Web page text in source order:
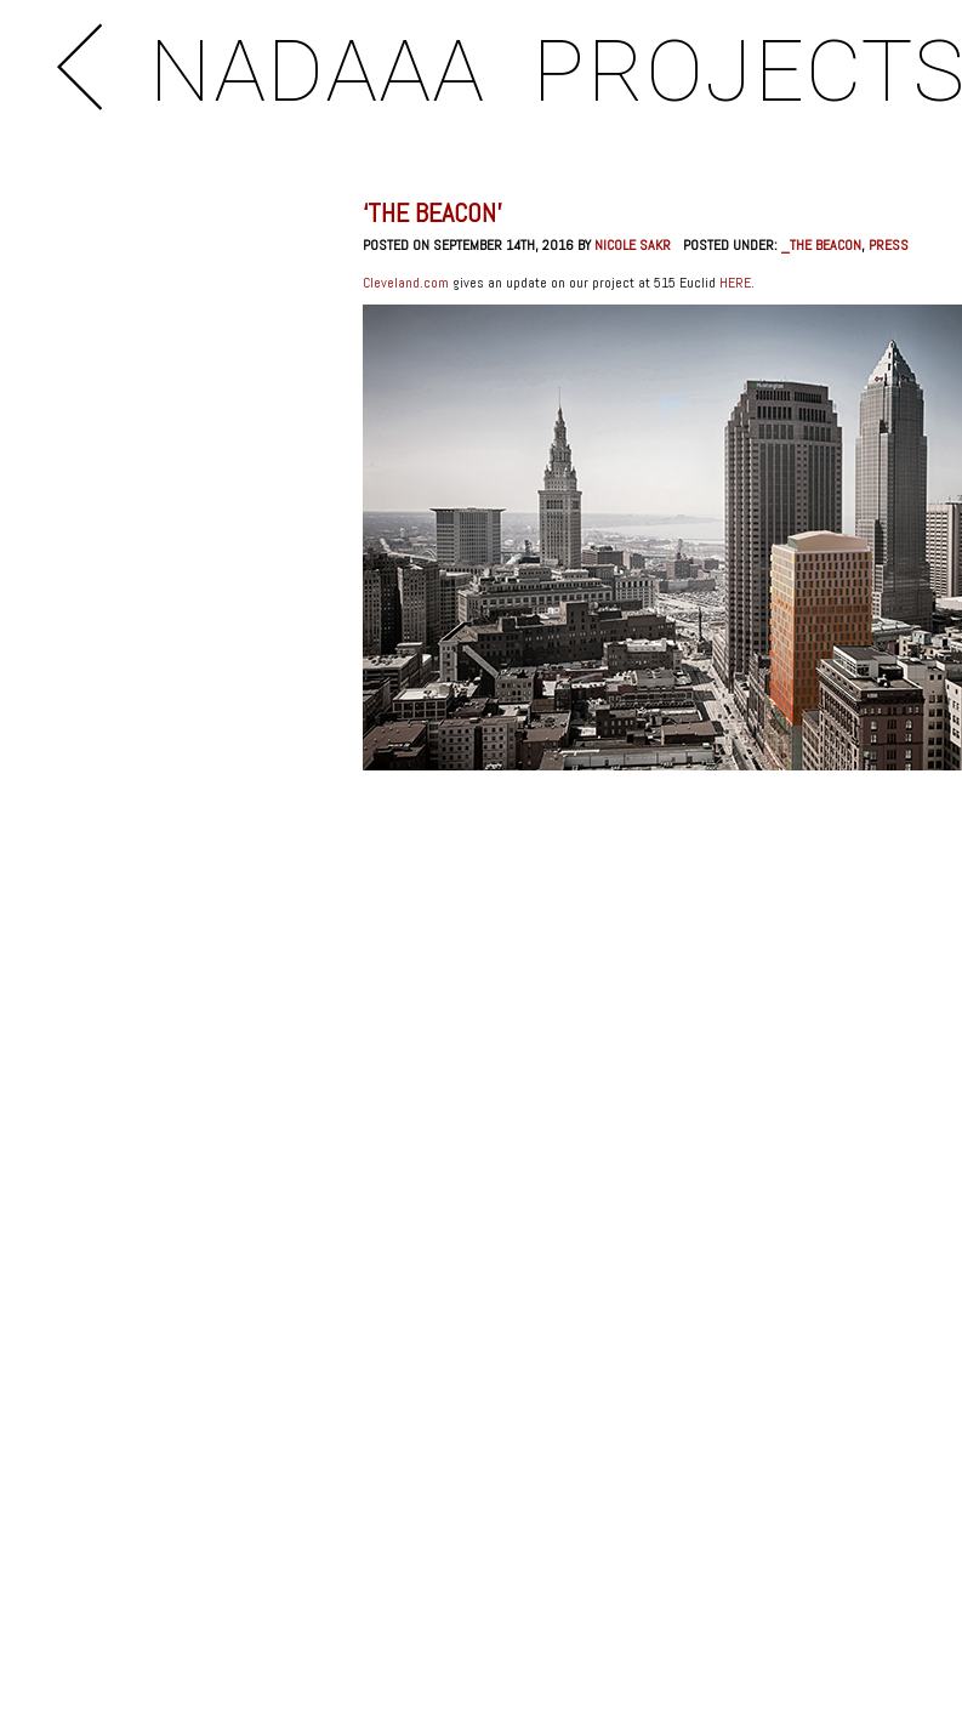
NADAAA PROJECTS
‘THE BEACON’
POSTED ON SEPTEMBER 14TH, 2016 BYNICOLE SAKR POSTED UNDER: _THE BEACON, PRESS
Cleveland.com gives an update on our project at 515 Euclid HERE.